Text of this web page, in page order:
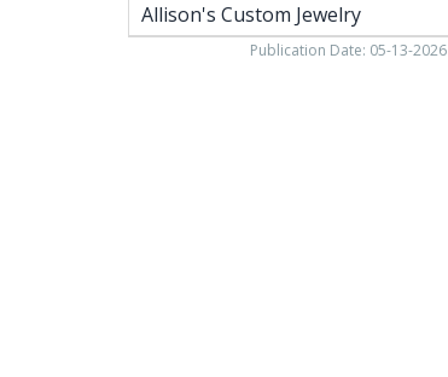
Allison's Custom Jewelry
Publication Date: 05-13-2026